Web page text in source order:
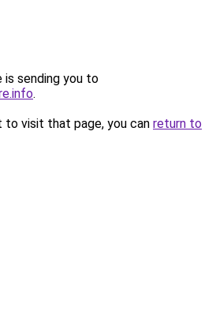
is sending you to
.
to visit that page, you can return to